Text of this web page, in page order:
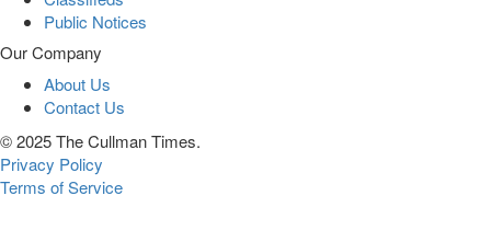
Public Notices
Our Company
About Us
Contact Us
© 2025 The Cullman Times.
Privacy Policy
Terms of Service